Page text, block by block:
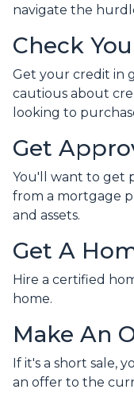
navigate the
Check
Get your credit in
cautious about
looking to
Get
You'll want to get
from a mortgage
and assets.
Get A
Hire a certified
home.
Make An
If it's a short sale,
an offer to the